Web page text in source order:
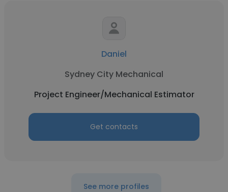
Daniel
Sydney City Mechanical
Project Engineer/Mechanical Estimator
Get contacts
See more profiles